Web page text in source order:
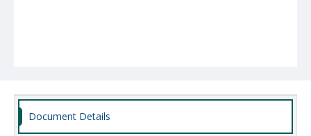
Document Details